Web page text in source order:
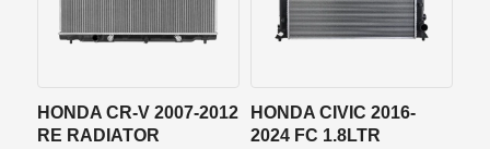
HONDA CR-V 2007-2012
RE RADIATOR
HONDA CIVIC 2016-
2024 FC 1.8LTR